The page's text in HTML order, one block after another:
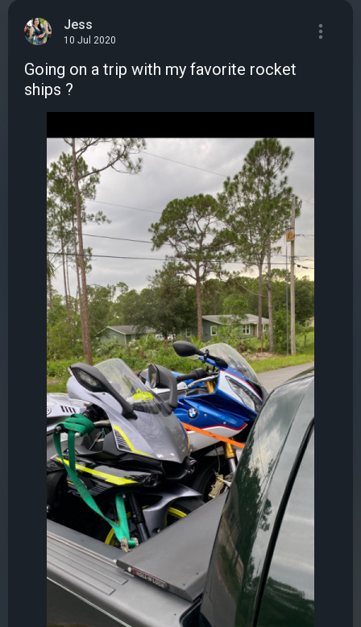
Jess
10 Jul 2020
Going on a trip with my favorite rocket
ships ?